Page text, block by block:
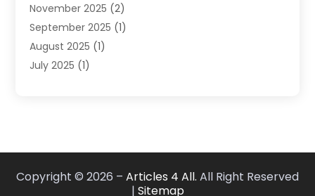
Lawyer & Law Firm(3)
Lawyers(356)
Lawyers And Judges
Lawyers And Law Firms
Personal Injury Lawyer (19)
November 2025 (2)
September 2025 (1)
August 2025 (1)
July 2025 (1)
October 2024(1)
Copyright © 2026 – Articles 4 All. All Right Reserved
| Sitemap